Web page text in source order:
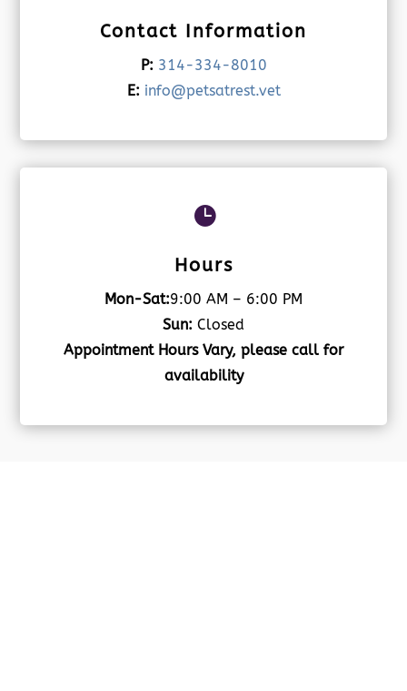
Contact Information
P: 314-334-8010
E: info@petsatrest.vet

Hours
Mon-Sat:9:00 AM – 6:00 PM
Sun: Closed
Appointment Hours Vary, please call for
availability